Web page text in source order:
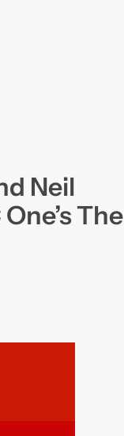
Neil
The